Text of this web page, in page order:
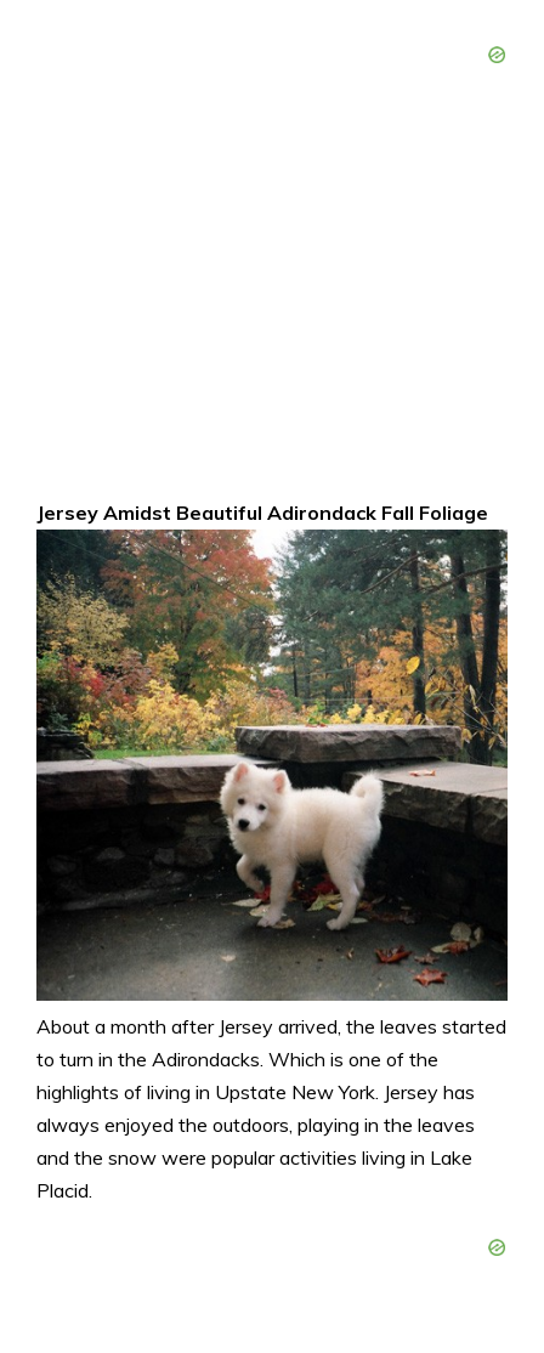
Jersey Amidst Beautiful Adirondack Fall Foliage
About a month after Jersey arrived, the leaves started
to turn in the Adirondacks. Which is one of the
highlights of living in Upstate New York. Jersey has
always enjoyed the outdoors, playing in the leaves
and the snow were popular activities living in Lake
Placid.